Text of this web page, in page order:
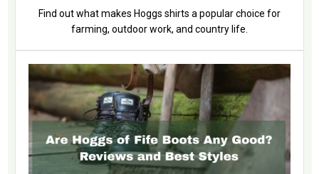
Find out what makes Hoggs shirts a popular choice for
farming, outdoor work, and country life.